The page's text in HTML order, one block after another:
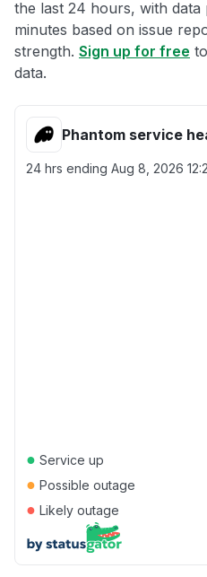
the last 24 hours, with data
minutes based on issue
strength. Sign up for free
data.
Phantom service
24 hrs ending Aug 8, 2026
● Service up
● Possible outage
● Likely outage